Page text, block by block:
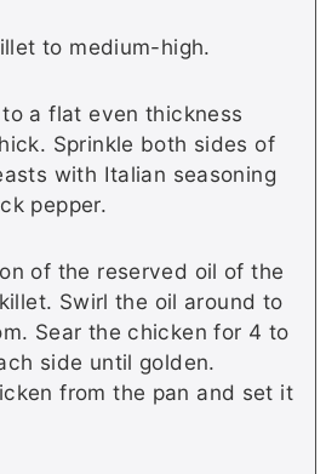
to medium-high.
a flat even thickness
Sprinkle both sides of
with Italian seasoning
pepper.
of the reserved oil of the
Swirl the oil around to
Sear the chicken for 4 to
side until golden.
from the pan and set it